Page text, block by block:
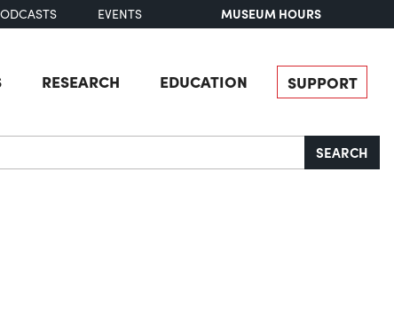
EVENTS MUSEUM HOURS
RESEARCH EDUCATION SUPPORT
SEARCH